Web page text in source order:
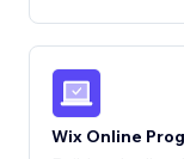
Wix Online